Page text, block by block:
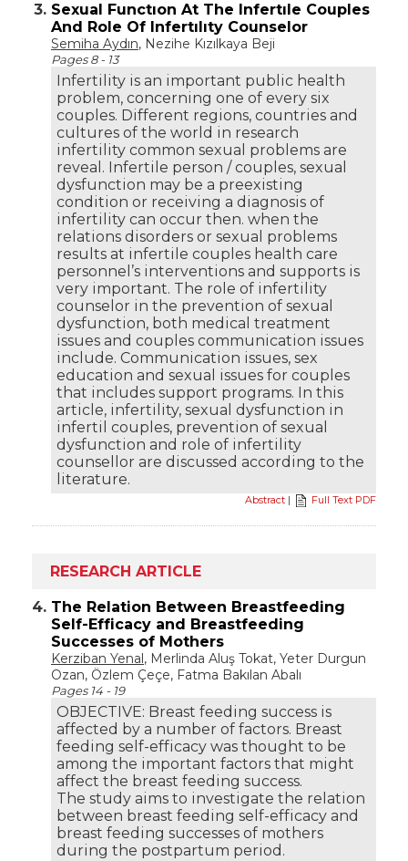
3. Sexual Functıon At The Infertıle Couples
And Role Of Infertılıty Counselor
Semiha Aydın, Nezihe Kızılkaya Beji
Pages 8 - 13
Infertility is an important public health
problem, concerning one of every six
couples. Different regions, countries and
cultures of the world in research
infertility common sexual problems are
reveal. Infertile person / couples, sexual
dysfunction may be a preexisting
condition or receiving a diagnosis of
infertility can occur then. when the
relations disorders or sexual problems
results at infertile couples health care
personnel’s interventions and supports is
very important. The role of infertility
counselor in the prevention of sexual
dysfunction, both medical treatment
issues and couples communication issues
include. Communication issues, sex
education and sexual issues for couples
that includes support programs. In this
article, infertility, sexual dysfunction in
infertil couples, prevention of sexual
dysfunction and role of infertility
counsellor are discussed according to the
literature.
Abstract | Full Text PDF
RESEARCH ARTICLE
4. The Relation Between Breastfeeding
Self-Efficacy and Breastfeeding
Successes of Mothers
Kerziban Yenal, Merlinda Aluş Tokat, Yeter Durgun
Ozan, Özlem Çeçe, Fatma Bakılan Abalı
Pages 14 - 19
OBJECTIVE: Breast feeding success is
affected by a number of factors. Breast
feeding self-efficacy was thought to be
among the important factors that might
affect the breast feeding success.
The study aims to investigate the relation
between breast feeding self-efficacy and
breast feeding successes of mothers
during the postpartum period.